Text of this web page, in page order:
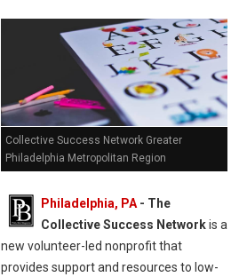
Collective Success Network Greater
Philadelphia Metropolitan Region
Philadelphia, PA- The
Collective Success Networkis a
new volunteer-led nonprofit that
provides support and resources to low-